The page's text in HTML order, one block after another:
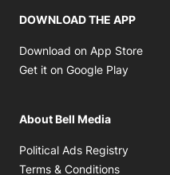
DOWNLOAD THE APP
Download on App Store
Get it on Google Play
About Bell Media
Political Ads Registry
Terms & Conditions